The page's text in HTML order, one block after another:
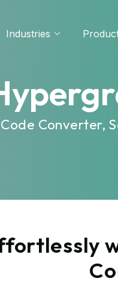
Industries
Converter,